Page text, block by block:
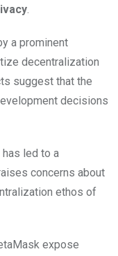
a prominent
decentralization
suggest that the
decisions
led to a
concerns about
ethos of
expose